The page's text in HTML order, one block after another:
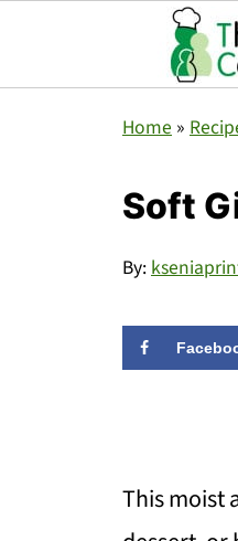
Home »
Soft
By:
This moist